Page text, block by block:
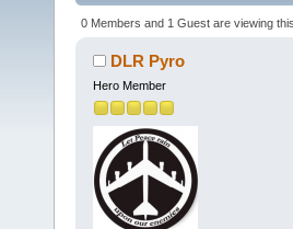
0 Members and 1 Guest are viewing
DLR Pyro
Hero Member